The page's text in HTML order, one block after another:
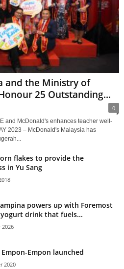
and the Ministry of
25 Outstanding...
0
and McDonald's enhances teacher well-
2023 – McDonald's Malaysia has
flakes to provide the
in Yu Sang
powers up with Foremost
drink that fuels...
2026
Empon launched
2020